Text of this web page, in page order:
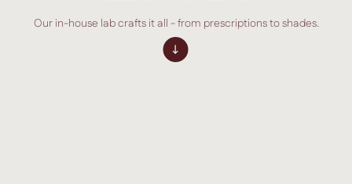
Our in-house lab crafts it all - from prescriptions to shades.